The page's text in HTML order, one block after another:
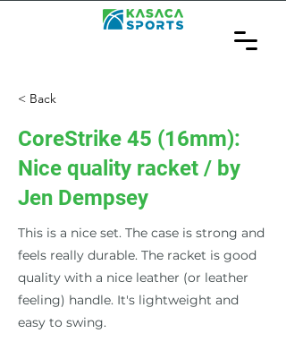
< Back
CoreStrike 45 (16mm):
Nice quality racket / by
Jen Dempsey
This is a nice set. The case is strong and
feels really durable. The racket is good
quality with a nice leather (or leather
feeling) handle. It's lightweight and
easy to swing.